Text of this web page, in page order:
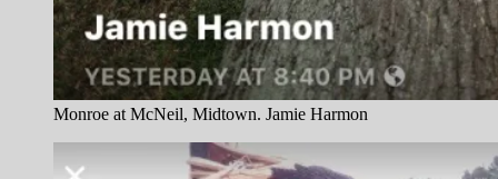
Monroe at McNeil, Midtown. Jamie Harmon